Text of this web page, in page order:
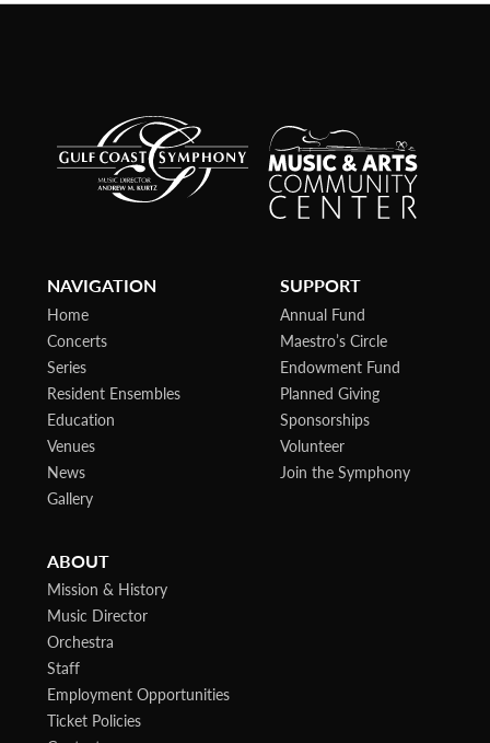
NAVIGATION
Home
Concerts
Series
Resident Ensembles
Education
Venues
News
Gallery
SUPPORT
Annual Fund
Maestro’s Circle
Endowment Fund
Planned Giving
Sponsorships
Volunteer
Join the Symphony
ABOUT
Mission & History
Music Director
Orchestra
Staff
Employment Opportunities
Ticket Policies